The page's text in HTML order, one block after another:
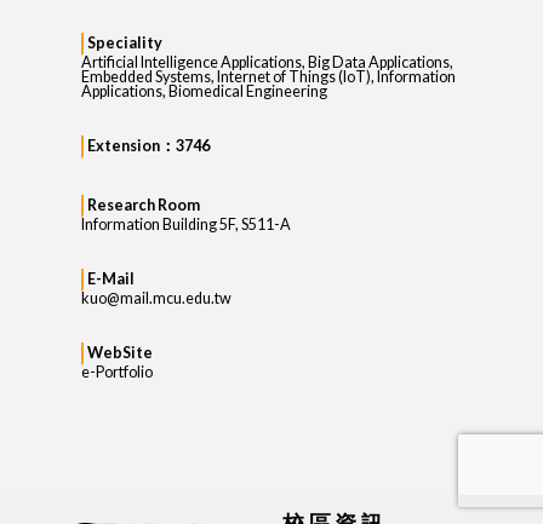
Speciality
Artificial Intelligence Applications, Big Data Applications,
Embedded Systems, Internet of Things (IoT), Information
Applications, Biomedical Engineering
Extension：3746
Research Room
Information Building 5F, S511-A
E-Mail
kuo@mail.mcu.edu.tw
WebSite
e-Portfolio